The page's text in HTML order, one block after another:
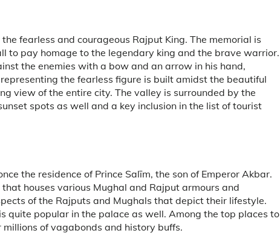
fearless and courageous Rajput King. The memorial is
to pay homage to the legendary king and the brave warrior.
the enemies with a bow and an arrow in his hand,
the fearless figure is built amidst the beautiful
view of the entire city. The valley is surrounded by the
spots as well and a key inclusion in the list of tourist
the residence of Prince Salīm, the son of Emperor Akbar.
houses various Mughal and Rajput armours and
of the Rajputs and Mughals that depict their lifestyle.
quite popular in the palace as well. Among the top places to
of vagabonds and history buffs.